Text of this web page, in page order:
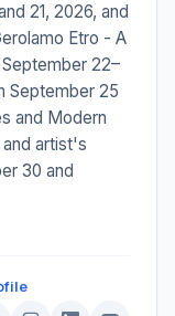
21, 2026, and
Etro - A
22–
September 25
and Modern
artist's
30 and